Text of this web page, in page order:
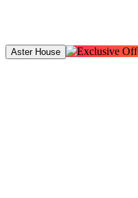
Aster House